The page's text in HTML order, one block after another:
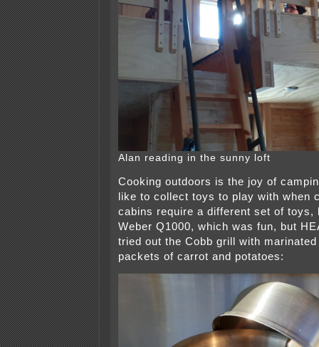
Alan reading in the sunny loft
Cooking outdoors is the joy of
like to collect toys to play with when
cabins require a different set of toys,
Weber Q1000, which was fun, but
tried out the Cobb grill with
packets of carrot and potatoes: